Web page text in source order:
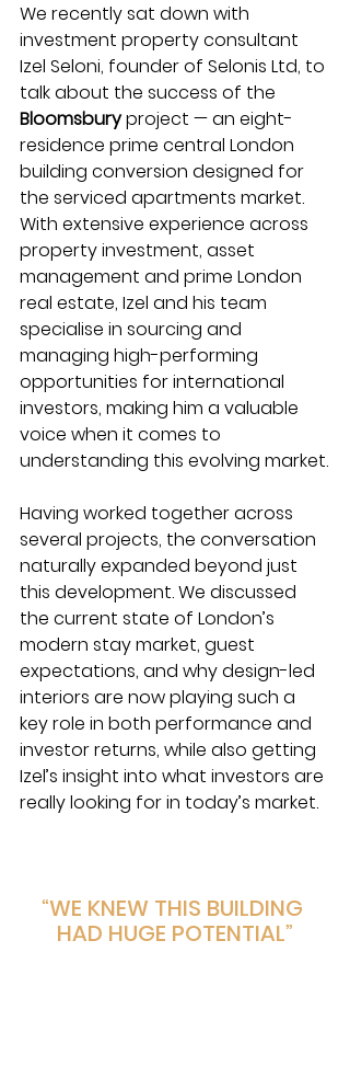
We recently sat down with
investment property consultant
Izel Seloni, founder of Selonis Ltd, to
talk about the success of the
Bloomsbury project — an eight-
residence prime central London
building conversion designed for
the serviced apartments market.
With extensive experience across
property investment, asset
management and prime London
real estate, Izel and his team
specialise in sourcing and
managing high-performing
opportunities for international
investors, making him a valuable
voice when it comes to
understanding this evolving market.
Having worked together across
several projects, the conversation
naturally expanded beyond just
this development. We discussed
the current state of London’s
modern stay market, guest
expectations, and why design-led
interiors are now playing such a
key role in both performance and
investor returns, while also getting
Izel’s insight into what investors are
really looking for in today’s market.
“WE KNEW THIS BUILDING
HAD HUGE POTENTIAL”